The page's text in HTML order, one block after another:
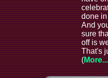
done
And
sure
off is
That's
(More...